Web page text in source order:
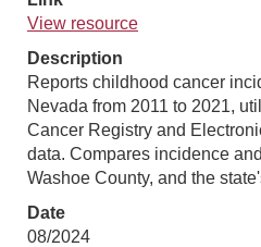
View resource
Description
Reports childhood cancer
Nevada from 2011 to 2021,
Cancer Registry and
data. Compares incidence
Washoe County, and the
Date
08/2024